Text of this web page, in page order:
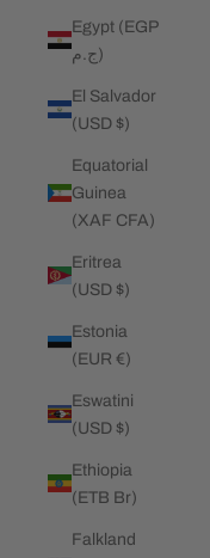
Egypt (EGP
ج.م)
El Salvador
(USD $)
Equatorial
Guinea
(XAF CFA)
Eritrea
(USD $)
Estonia
(EUR €)
Eswatini
(USD $)
Ethiopia
(ETB Br)
Falkland